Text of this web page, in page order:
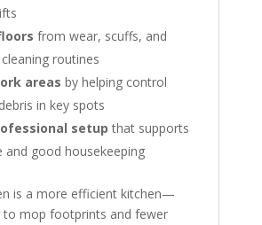
from wear, scuffs, and
routines
areas by helping control
in key spots
setup that supports
and good housekeeping
is a more efficient kitchen—
to mop footprints and fewer